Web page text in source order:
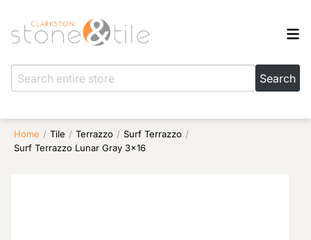
Home / Tile / Terrazzo / Surf Terrazzo /
Surf Terrazzo Lunar Gray 3×16